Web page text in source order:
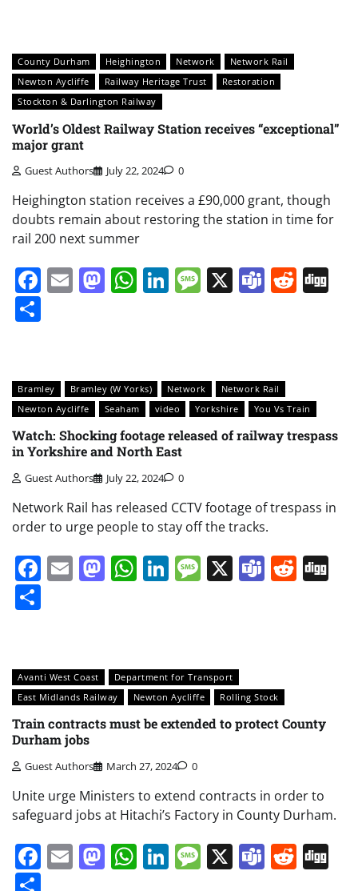
County Durham Heighington Network
Network Rail
Newton Aycliffe
Railway Heritage Trust
Restoration
Stockton & Darlington Railway
World’s Oldest Railway Station receives “exceptional”
major grant
Guest Authors July 22, 2024 0
Heighington station receives a £90,000 grant, though
doubts remain about restoring the station in time for
rail 200 next summer
Facebook
EmailMastodon
WhatsApp
LinkedIn
Message
X Teams
Bramley Bramley (W Yorks) Network
Network Rail
Newton Aycliffe
Seaham video Yorkshire You Vs Train
Watch: Shocking footage released of railway trespass
in Yorkshire and North East
Guest Authors July 22, 2024 0
Network Rail has released CCTV footage of trespass in
order to urge people to stay off the tracks.
Facebook
EmailMastodon
WhatsApp
LinkedIn
Message
X Teams
Avanti West Coast
Department for Transport
East Midlands Railway
Newton Aycliffe Rolling Stock
Train contracts must be extended to protect County
Durham jobs
Guest Authors March 27, 2024 0
Unite urge Ministers to extend contracts in order to
safeguard jobs at Hitachi’s Factory in County Durham.
Facebook
EmailMastodon
WhatsApp
LinkedIn
Message
X Teams